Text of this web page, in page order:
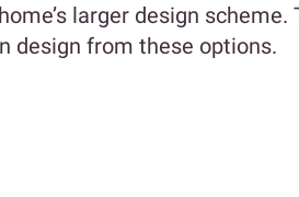
larger design scheme.
design from these options.